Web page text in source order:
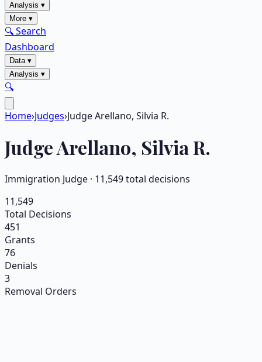
Analysis ▾
More ▾
🔍 Search
Dashboard
Data▾
Analysis ▾
🔍
Home›Judges›Judge Arellano, Silvia R.
JudgeArellano, Silvia R.
Immigration Judge · 11,549total decisions
11,549
Total Decisions
451
Grants
76
Denials
3
Removal Orders